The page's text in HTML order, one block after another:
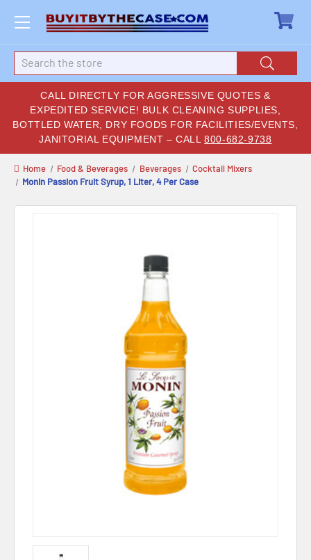
CALL DIRECTLY FOR AGGRESSIVE QUOTES &
EXPEDITED SERVICE! BULK CLEANING SUPPLIES,
BOTTLED WATER, DRY FOODS FOR FACILITIES/EVENTS,
JANITORIAL EQUIPMENT – CALL800-682-9738
Search
Home Food & Beverages Beverages
Cocktail Mixers
Monin Passion Fruit Syrup, 1 Liter, 4 Per Case